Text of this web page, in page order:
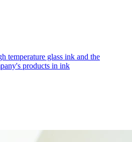
temperature glass ink and the
products in ink